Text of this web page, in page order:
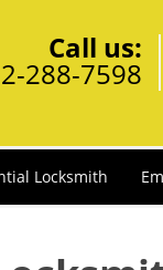
Call us:
288-7598
Locksmith